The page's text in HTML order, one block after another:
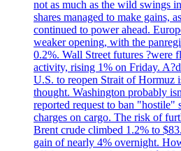
not as much as the wild swings
shares managed to make gains,
continued to power ahead.
weaker opening, with the
0.2%. Wall Street futures ?were
activity, rising 1% on Friday.
U.S. to reopen Strait of Hormuz
thought. Washington probably
reported request to ban "hostile"
charges on cargo. The risk of
Brent crude climbed 1.2% to
gain of nearly 4% overnight.